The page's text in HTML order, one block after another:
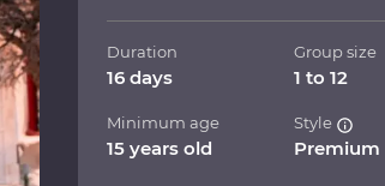
Duration
16 days
Group size
1 to 12
Minimum age
15 years old
Style
Premium